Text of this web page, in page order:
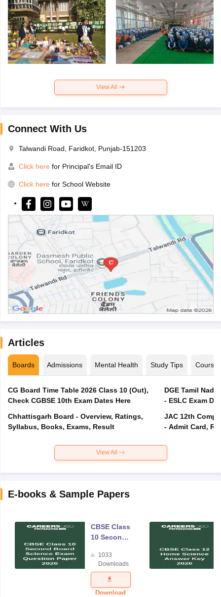
View All
Connect With Us
Talwandi Road, Faridkot, Punjab-151203
Click here for Principal's Email ID
Click here for School Website
Articles
Boards Admissions Mental Health Study Tips Courses
CG Board Time Table 2026 Class 10 (Out),
Check CGBSE 10th Exam Dates Here
Chhattisgarh Board - Overview, Ratings,
Syllabus, Books, Exams, Result
DGE Tamil
- ESLC Exam
JAC 12th
- Admit Card,
View All
E-books & Sample Papers
CBSE Class
10 Second
Science
Exam
Question
Paper 2026
1033
Downloads
Download